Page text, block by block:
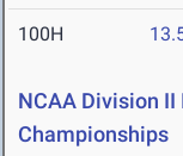
100H
NCAA Division II
Championships